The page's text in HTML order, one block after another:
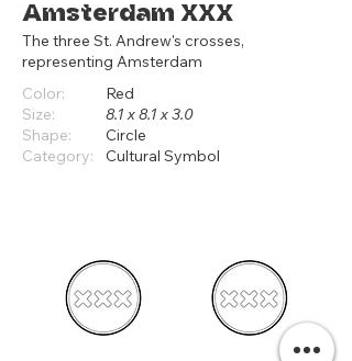
Amsterdam XXX
The three St. Andrew's crosses,
representing Amsterdam
Color:
Red
Size:
8.1 x 8.1 x 3.0
Shape:
Circle
Category:
Cultural Symbol